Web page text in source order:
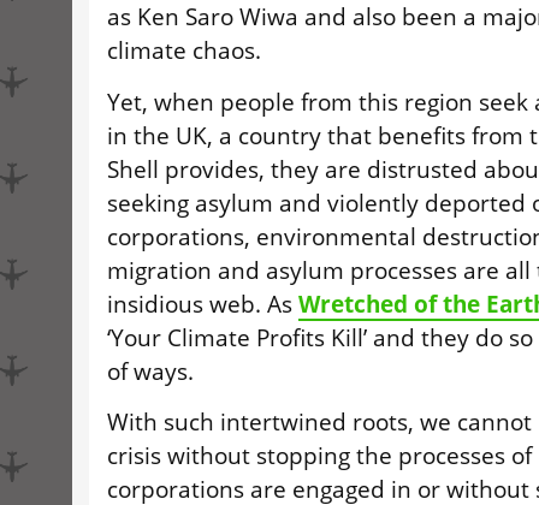
as Ken Saro Wiwa and also been a
climate chaos.
Yet, when people from this region
in the UK, a country that benefits from
Shell provides, they are distrusted
seeking asylum and violently deported
corporations, environmental
migration and asylum processes are
insidious web. As Wretched of the
‘Your Climate Profits Kill’ and they do
of ways.
With such intertwined roots, we
crisis without stopping the processes
corporations are engaged in or without